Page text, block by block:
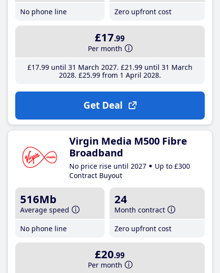
No phone line
Zero upfront cost
£17.99
Per month
£17.99until 31 March 2027 £21 .99until 31 March
2028 £25.99from 1 April 2028
Get Deal
Virgin Media M500 Fibre
Broadband
No price rise until 2027
Up to £300
Contract Buyout
516Mb
Average speed
No phone line
24
Month contract
Zero upfront cost
£20.99
Per month